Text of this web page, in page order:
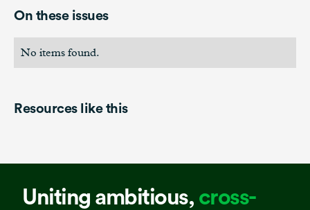
On these issues
No items found.
Resources like this
Uniting ambitious, cross-